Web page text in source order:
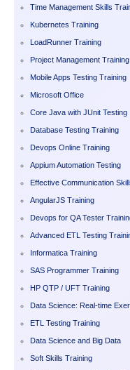
Time Management Skills
Kubernetes Training
LoadRunner Training
Project Management Training
Mobile Apps Testing Training
Microsoft Office
Core Java with JUnit Testing
Database Testing Training
Devops Online Training
Appium Automation Testing
Effective Communication
AngularJS Training
Devops for QA Tester
Advanced ETL Testing
Informatica Training
SAS Programmer Training
HP QTP / UFT Training
Data Science: Real-time
ETL Testing Training
Data Science and Big Data
Soft Skills Training